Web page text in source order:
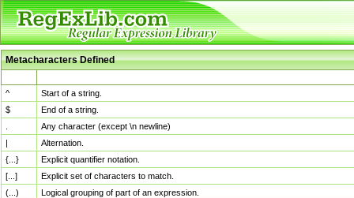
Metacharacters Defined
^
Start of a string.
$
End of a string.
Any character (except \n newline)
|
Alternation.
{...}
Explicit quantifier notation.
[...]
Explicit set of characters to match.
(...)
Logical grouping of part of an expression.